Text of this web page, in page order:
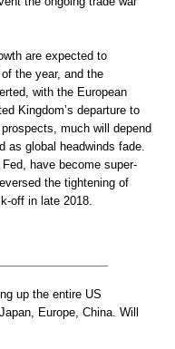
are expected to
the year, and the
with the European
Kingdom’s departure to
much will depend
as global headwinds fade.
have become super-
the tightening of
off in late 2018.
up the entire US
Europe, China. Will